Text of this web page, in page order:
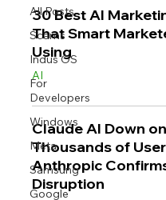
All Posts
Scams
Indus OS
For
Developers
Windows
Meta
Samsung
Google
30 Best AI
That Smart
Using
AI
Claude AI Down
Thousands of
Anthropic
Disruption